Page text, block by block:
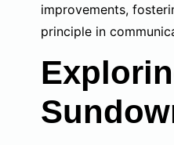
improvements,
principle in